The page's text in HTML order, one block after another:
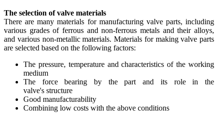
The selection of valve materials
There are many materials for manufacturing valve parts, including
various grades of ferrous and non-ferrous metals and their alloys,
and various non-metallic materials. Materials for making valve parts
are selected based on the following factors:
The pressure, temperature and characteristics of the working
medium
The force bearing by the part and its role in the
valve's structure
Good manufacturability
Combining low costs with the above conditions